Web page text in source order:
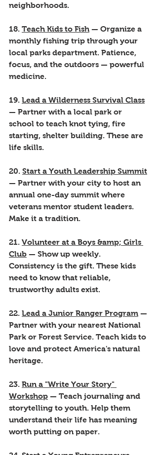
neighborhoods.
18. Teach Kids to Fish — Organize a
monthly fishing trip through your
local parks department. Patience,
focus, and the outdoors — powerful
medicine.
19. Lead a Wilderness Survival Class
— Partner with a local park or
school to teach knot tying, fire
starting, shelter building. These are
life skills.
20. Start a Youth Leadership Summit
— Partner with your city to host an
annual one-day summit where
veterans mentor student leaders.
Make it a tradition.
21. Volunteer at a Boys &amp; Girls
Club — Show up weekly.
Consistency is the gift. These kids
need to know that reliable,
trustworthy adults exist.
22. Lead a Junior Ranger Program —
Partner with your nearest National
Park or Forest Service. Teach kids to
love and protect America's natural
heritage.
23. Run a "Write Your Story"
Workshop — Teach journaling and
storytelling to youth. Help them
understand their life has meaning
worth putting on paper.